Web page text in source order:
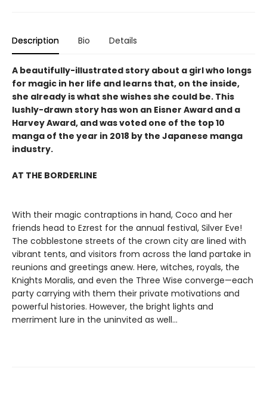
Description Bio Details
A beautifully-illustrated story about a girl who longs
for magic in her life and learns that, on the inside,
she already is what she wishes she could be. This
lushly-drawn story has won an Eisner Award and a
Harvey Award, and was voted one of the top 10
manga of the year in 2018 by the Japanese manga
industry.
AT THE BORDERLINE
With their magic contraptions in hand, Coco and her
friends head to Ezrest for the annual festival, Silver Eve!
The cobblestone streets of the crown city are lined with
vibrant tents, and visitors from across the land partake in
reunions and greetings anew. Here, witches, royals, the
Knights Moralis, and even the Three Wise converge—each
party carrying with them their private motivations and
powerful histories. However, the bright lights and
merriment lure in the uninvited as well…